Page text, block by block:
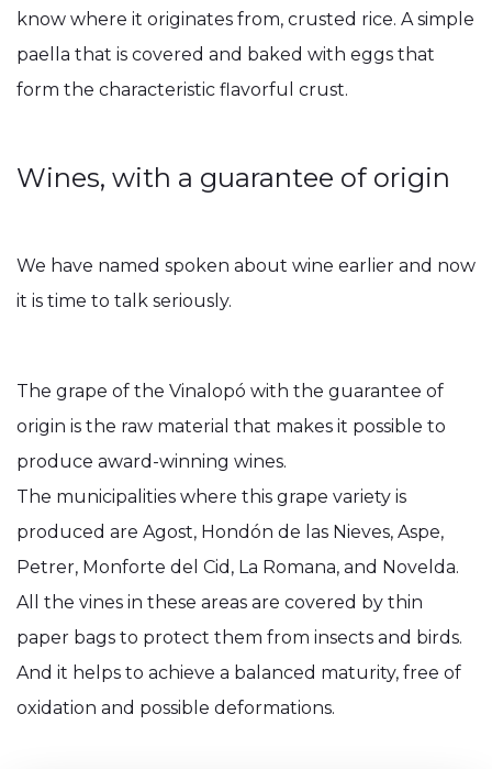
know where it originates from, crusted rice. A simple
paella that is covered and baked with eggs that
form the characteristic flavorful crust.
Wines, with a guarantee of origin
We have named spoken about wine earlier and now
it is time to talk seriously.
The grape of the Vinalopó with the guarantee of
origin is the raw material that makes it possible to
produce award-winning wines.
The municipalities where this grape variety is
produced are Agost, Hondón de las Nieves, Aspe,
Petrer, Monforte del Cid, La Romana, and Novelda.
All the vines in these areas are covered by thin
paper bags to protect them from insects and birds.
And it helps to achieve a balanced maturity, free of
oxidation and possible deformations.